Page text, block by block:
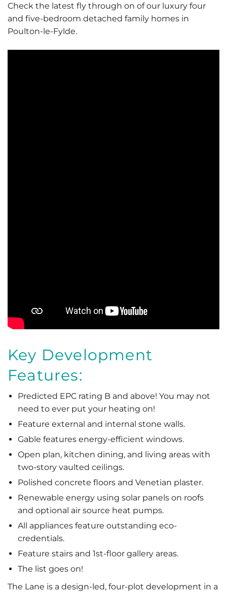
Check the latest fly through on of our luxury four
and five-bedroom detached family homes in
Poulton-le-Fylde.
Key Development
Features:
Predicted EPC rating B and above! You may not
need to ever put your heating on!
Feature external and internal stone walls.
Gable features energy-efficient windows.
Open plan, kitchen dining, and living areas with
two-story vaulted ceilings.
Polished concrete floors and Venetian plaster.
Renewable energy using solar panels on roofs
and optional air source heat pumps.
All appliances feature outstanding eco-
credentials.
Feature stairs and 1st-floor gallery areas.
The list goes on!
The Lane is a design-led, four-plot development in a